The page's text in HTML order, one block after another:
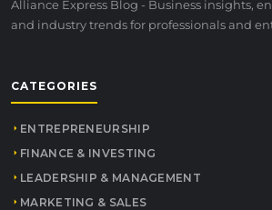
Alliance Express Blog - Business insights,
and industry trends for professionals and
CATEGORIES
ENTREPRENEURSHIP
FINANCE & INVESTING
LEADERSHIP & MANAGEMENT
MARKETING & SALES